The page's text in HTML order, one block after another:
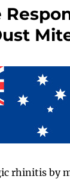
rhinitis by